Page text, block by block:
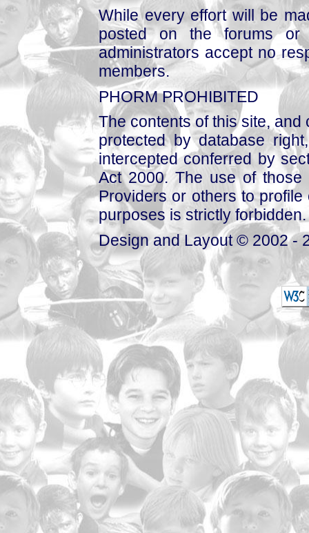
While every effort will be
posted on the forums or
administrators accept no
members.
PHORM PROHIBITED
The contents of this site,
protected by database
intercepted conferred by
Act 2000. The use of those
Providers or others to
purposes is strictly forbidden.
Design and Layout © 2002 -